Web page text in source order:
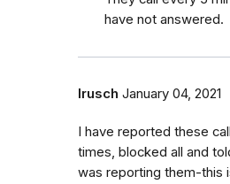
have not answered.
lrusch January 04, 2021
I have reported these
times, blocked all and
was reporting them-this